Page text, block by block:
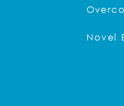
Novel